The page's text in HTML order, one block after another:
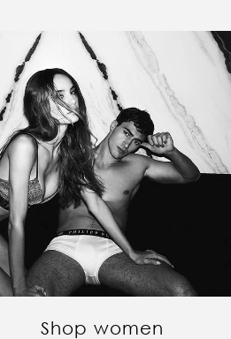
Shop women